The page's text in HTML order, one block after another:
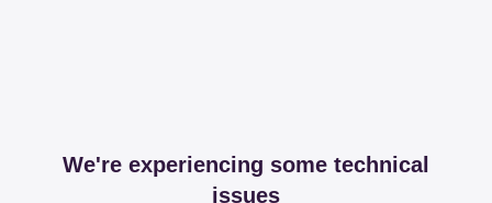
We're experiencing some technical
issues